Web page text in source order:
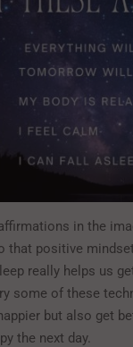
in the
that positive
really helps us
some of these
but also get
the next day.